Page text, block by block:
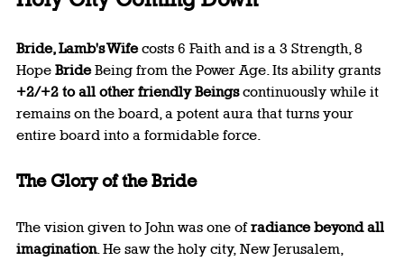
Bride, Lamb's Wife costs 6 Faith and is a 3 Strength, 8
Hope Bride Being from the Power Age. Its ability grants
+2/+2 to all other friendly Beings continuously while it
remains on the board, a potent aura that turns your
entire board into a formidable force.
The Glory of the Bride
The vision given to John was one of radiance beyond all
imagination. He saw the holy city, New Jerusalem,